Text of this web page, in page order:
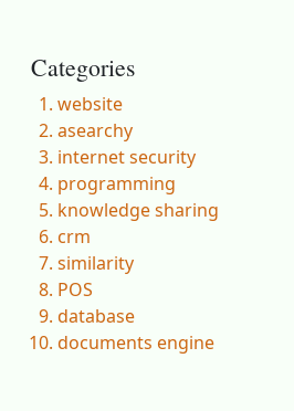
Categories
website
asearchy
internet security
programming
knowledge sharing
crm
similarity
POS
database
documents engine